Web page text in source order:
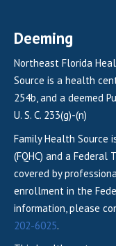
Deeming
Northeast Florida
Source is a health
254b, and a deemed
U. S. C. 233(g)-(n)
Family Health Source
(FQHC) and a Federal
covered by
enrollment in the
information, please
202-6025.